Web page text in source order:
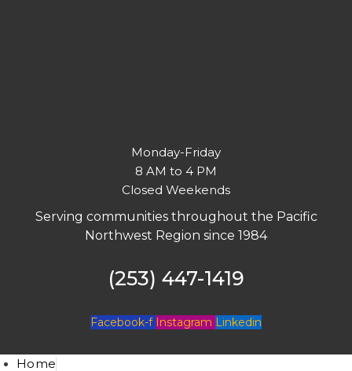
Monday-Friday
8 AM to 4 PM
Closed Weekends
Serving communities throughout the Pacific
Northwest Region since 1984
(253) 447-1419
Facebook-f Instagram Linkedin
Home